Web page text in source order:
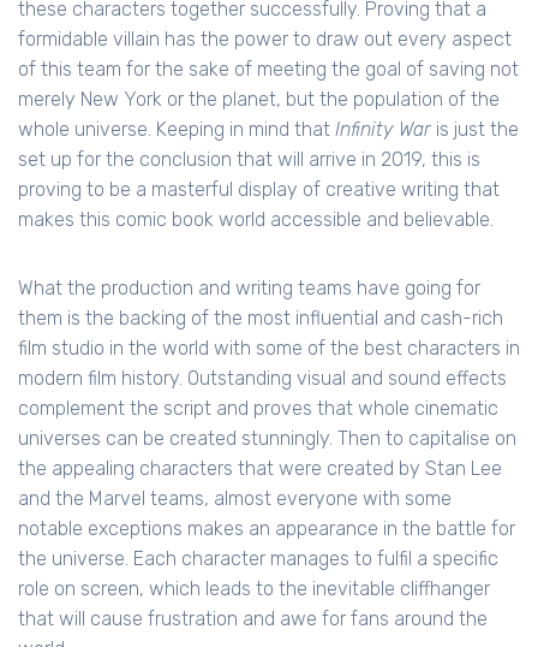
these characters together successfully. Proving that a
formidable villain has the power to draw out every aspect
of this team for the sake of meeting the goal of saving not
merely New York or the planet, but the population of the
whole universe. Keeping in mind that Infinity War is just the
set up for the conclusion that will arrive in 2019, this is
proving to be a masterful display of creative writing that
makes this comic book world accessible and believable.
What the production and writing teams have going for
them is the backing of the most influential and cash-rich
film studio in the world with some of the best characters in
modern film history. Outstanding visual and sound effects
complement the script and proves that whole cinematic
universes can be created stunningly. Then to capitalise on
the appealing characters that were created by Stan Lee
and the Marvel teams, almost everyone with some
notable exceptions makes an appearance in the battle for
the universe. Each character manages to fulfil a specific
role on screen, which leads to the inevitable cliffhanger
that will cause frustration and awe for fans around the